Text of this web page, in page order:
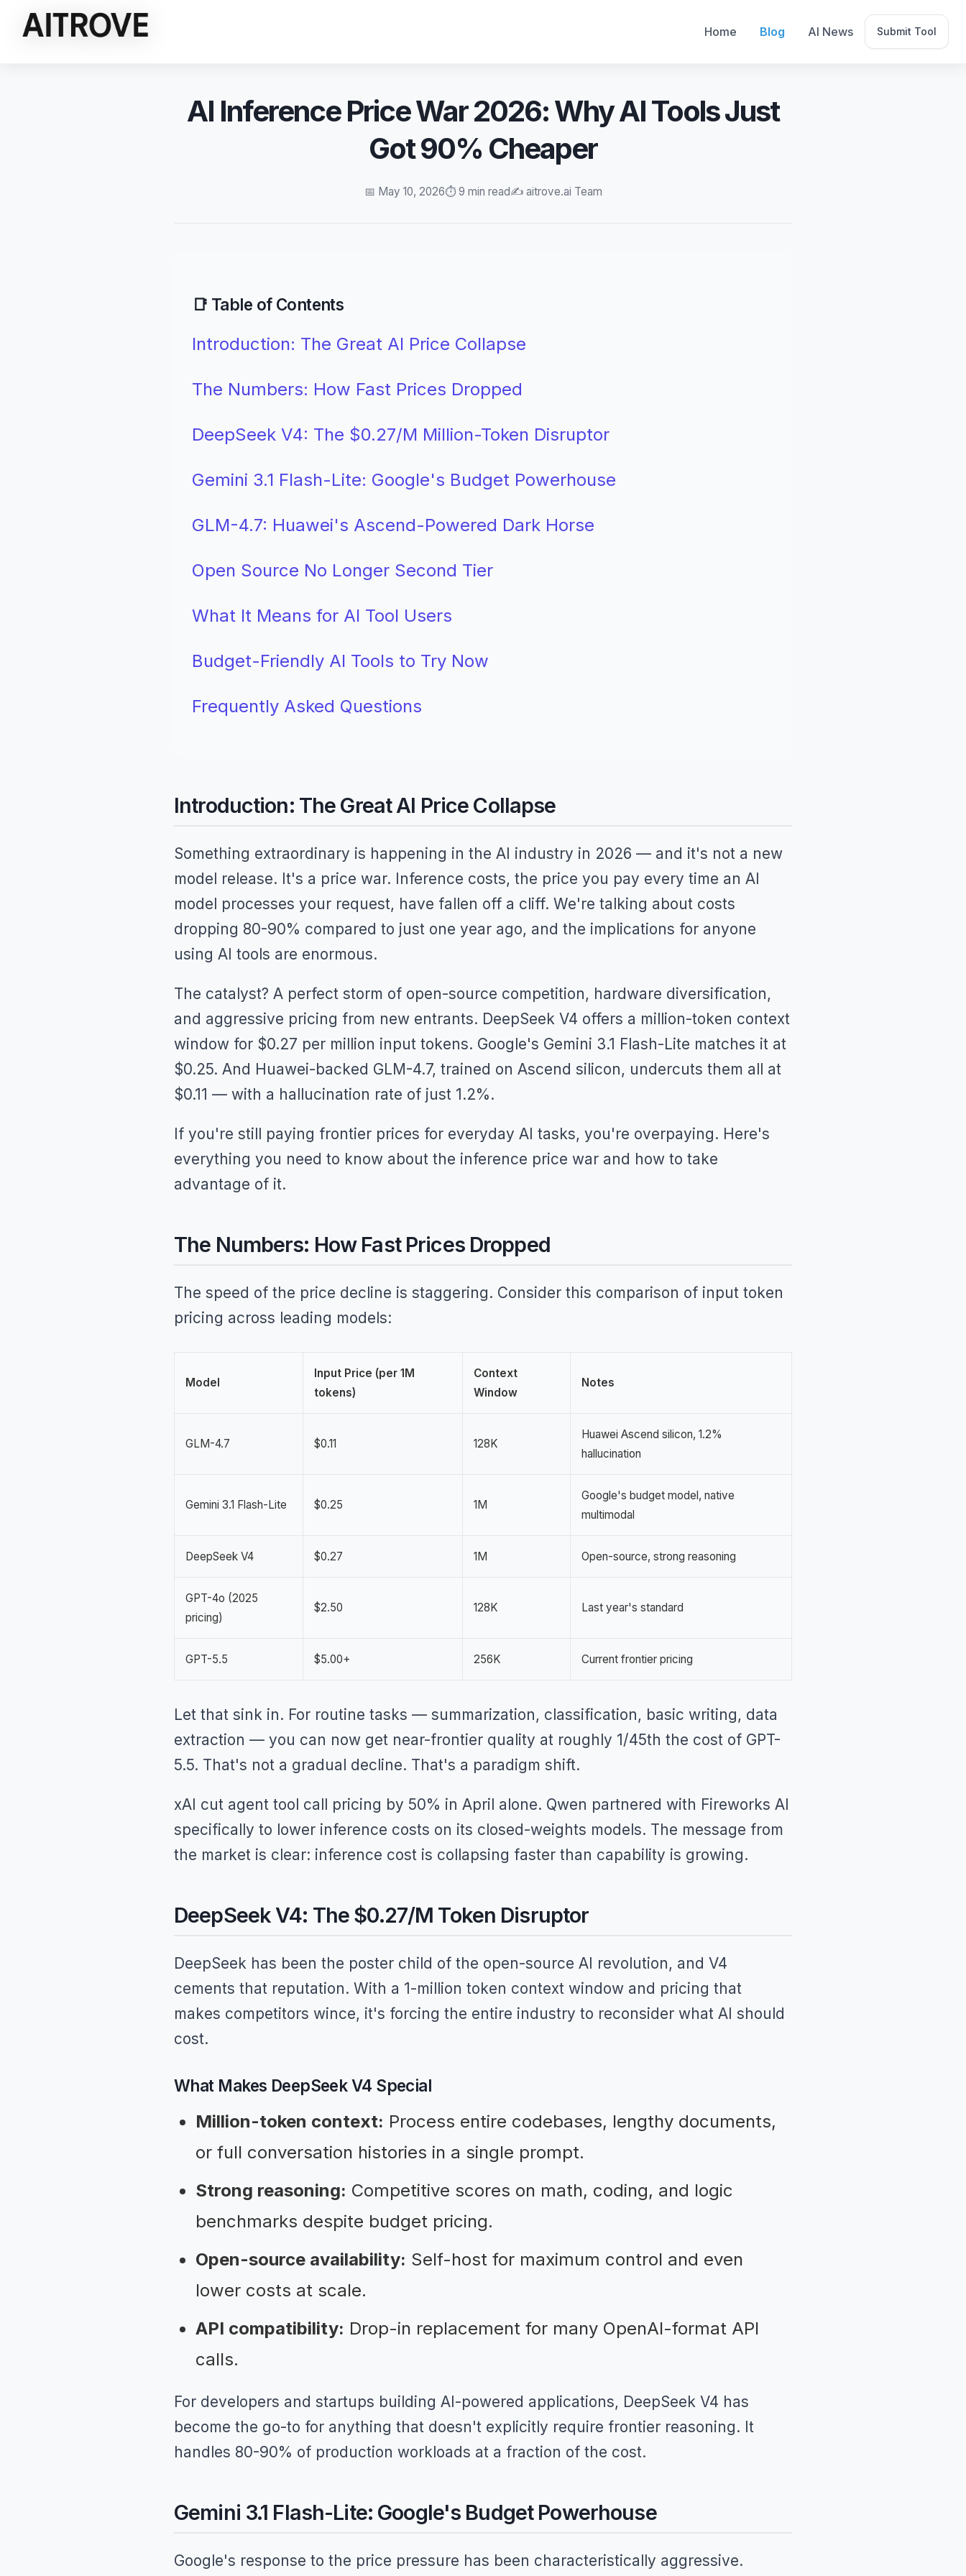
Home Blog AI News Submit Tool
AI Inference Price War 2026: Why AI Tools Just
Got 90% Cheaper
📅 May 10, 2026⏱️ 9 min read✍️ aitrove.ai Team
📑 Table of Contents
Introduction: The Great AI Price Collapse
The Numbers: How Fast Prices Dropped
DeepSeek V4: The $0.27/M Million-Token Disruptor
Gemini 3.1 Flash-Lite: Google's Budget Powerhouse
GLM-4.7: Huawei's Ascend-Powered Dark Horse
Open Source No Longer Second Tier
What It Means for AI Tool Users
Budget-Friendly AI Tools to Try Now
Frequently Asked Questions
Introduction: The Great AI Price Collapse
Something extraordinary is happening in the AI industry in 2026 — and it's not a new
model release. It's a price war. Inference costs, the price you pay every time an AI
model processes your request, have fallen off a cliff. We're talking about costs
dropping 80-90% compared to just one year ago, and the implications for anyone
using AI tools are enormous.
The catalyst? A perfect storm of open-source competition, hardware diversification,
and aggressive pricing from new entrants. DeepSeek V4 offers a million-token context
window for $0.27 per million input tokens. Google's Gemini 3.1 Flash-Lite matches it at
$0.25. And Huawei-backed GLM-4.7, trained on Ascend silicon, undercuts them all at
$0.11 — with a hallucination rate of just 1.2%.
If you're still paying frontier prices for everyday AI tasks, you're overpaying. Here's
everything you need to know about the inference price war and how to take
advantage of it.
The Numbers: How Fast Prices Dropped
The speed of the price decline is staggering. Consider this comparison of input token
pricing across leading models:
Model
Input Price (per 1M
tokens)
Context
Window
Notes
GLM-4.7 $0.11 128K
Huawei Ascend silicon, 1.2%
hallucination
Gemini 3.1 Flash-Lite $0.25 1M
Google's budget model, native
multimodal
DeepSeek V4 $0.27 1M Open-source, strong reasoning
GPT-4o (2025
pricing)
$2.50 128K Last year's standard
GPT-5.5 $5.00+ 256K Current frontier pricing
Let that sink in. For routine tasks — summarization, classification, basic writing, data
extraction — you can now get near-frontier quality at roughly 1/45th the cost of GPT-
5.5. That's not a gradual decline. That's a paradigm shift.
xAI cut agent tool call pricing by 50% in April alone. Qwen partnered with Fireworks AI
specifically to lower inference costs on its closed-weights models. The message from
the market is clear: inference cost is collapsing faster than capability is growing.
DeepSeek V4: The $0.27/M Token Disruptor
DeepSeek has been the poster child of the open-source AI revolution, and V4
cements that reputation. With a 1-million token context window and pricing that
makes competitors wince, it's forcing the entire industry to reconsider what AI should
cost.
What Makes DeepSeek V4 Special
Million-token context: Process entire codebases, lengthy documents,
or full conversation histories in a single prompt.
Strong reasoning: Competitive scores on math, coding, and logic
benchmarks despite budget pricing.
Open-source availability: Self-host for maximum control and even
lower costs at scale.
API compatibility: Drop-in replacement for many OpenAI-format API
calls.
For developers and startups building AI-powered applications, DeepSeek V4 has
become the go-to for anything that doesn't explicitly require frontier reasoning. It
handles 80-90% of production workloads at a fraction of the cost.
Gemini 3.1 Flash-Lite: Google's Budget Powerhouse
Google's response to the price pressure has been characteristically aggressive.